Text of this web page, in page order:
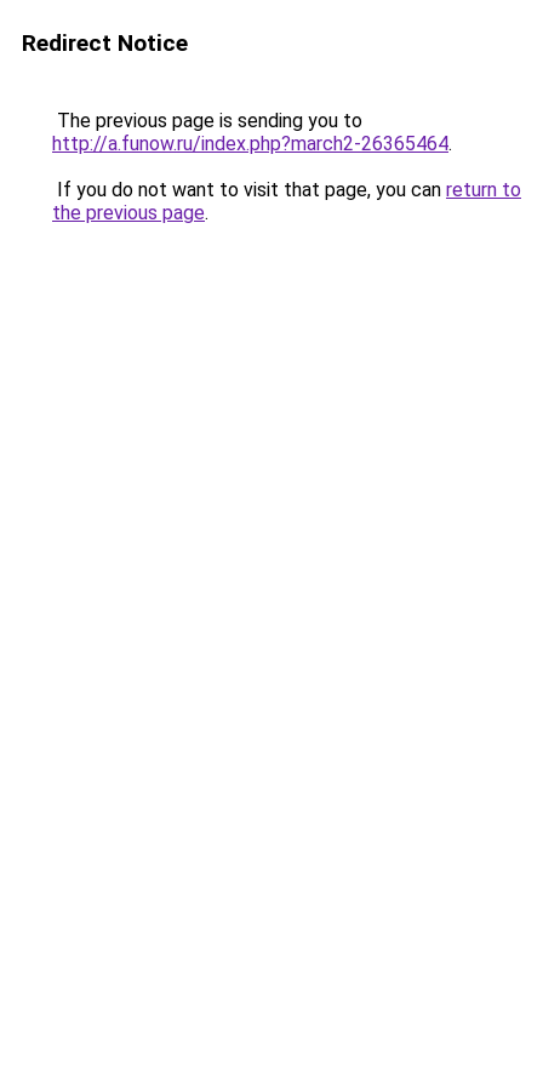
Redirect Notice
The previous page is sending you to
http://a.funow.ru/index.php?march2-26365464.
If you do not want to visit that page, you can return to
the previous page.